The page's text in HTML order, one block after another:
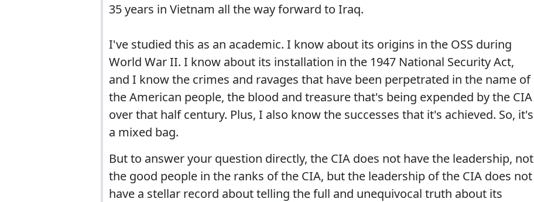
35 years in Vietnam all the way forward to Iraq.
I've studied this as an academic. I know about its origins in the OSS during
World War II. I know about its installation in the 1947 National Security Act,
and I know the crimes and ravages that have been perpetrated in the name of
the American people, the blood and treasure that's being expended by the CIA
over that half century. Plus, I also know the successes that it's achieved. So, it's
a mixed bag.
But to answer your question directly, the CIA does not have the leadership, not
the good people in the ranks of the CIA, but the leadership of the CIA does not
have a stellar record about telling the full and unequivocal truth about its